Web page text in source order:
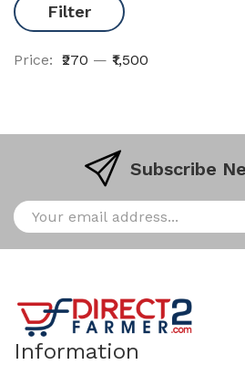
Filter
Price: ₹270 — ₹1,500
Subscribe
Information